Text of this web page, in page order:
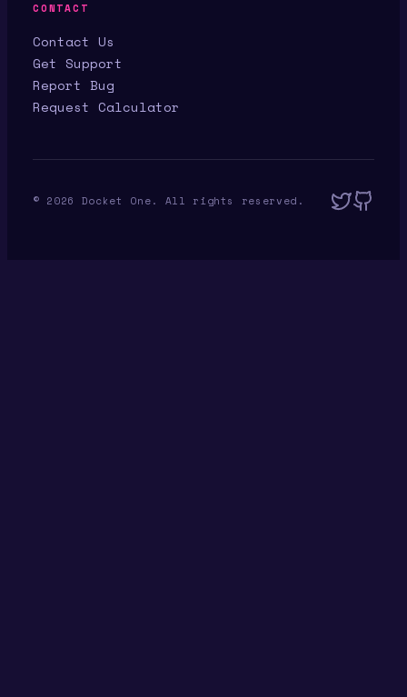
CONTACT
Contact Us
Get Support
Report Bug
Request Calculator
© 2026 Docket One. All rights reserved.